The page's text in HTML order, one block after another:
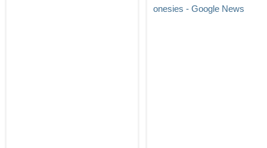
onesies - Google News